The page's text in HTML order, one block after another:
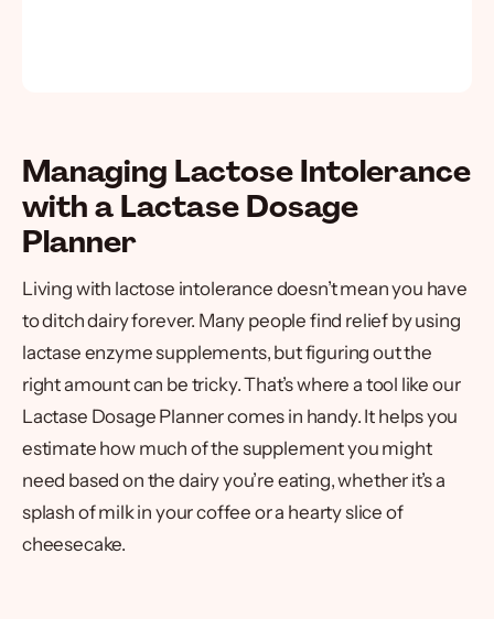
Managing Lactose Intolerance
with a Lactase Dosage
Planner
Living with lactose intolerance doesn’t mean you have
to ditch dairy forever. Many people find relief by using
lactase enzyme supplements, but figuring out the
right amount can be tricky. That’s where a tool like our
Lactase Dosage Planner comes in handy. It helps you
estimate how much of the supplement you might
need based on the dairy you’re eating, whether it’s a
splash of milk in your coffee or a hearty slice of
cheesecake.